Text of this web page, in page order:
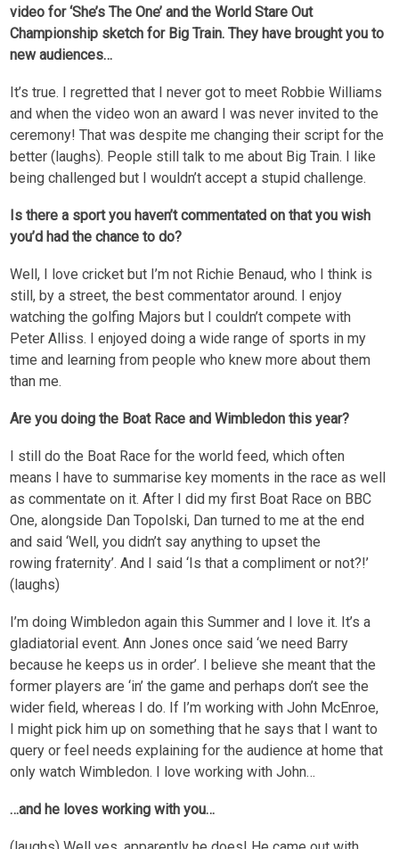
video for ‘She’s The One’ and the World Stare Out
Championship sketch for Big Train. They have brought you to
new audiences…
It’s true. I regretted that I never got to meet Robbie Williams
and when the video won an award I was never invited to the
ceremony! That was despite me changing their script for the
better (laughs). People still talk to me about Big Train. I like
being challenged but I wouldn’t accept a stupid challenge.
Is there a sport you haven’t commentated on that you wish
you’d had the chance to do?
Well, I love cricket but I’m not Richie Benaud, who I think is
still, by a street, the best commentator around. I enjoy
watching the golfing Majors but I couldn’t compete with
Peter Alliss. I enjoyed doing a wide range of sports in my
time and learning from people who knew more about them
than me.
Are you doing the Boat Race and Wimbledon this year?
I still do the Boat Race for the world feed, which often
means I have to summarise key moments in the race as well
as commentate on it. After I did my first Boat Race on BBC
One, alongside Dan Topolski, Dan turned to me at the end
and said ‘Well, you didn’t say anything to upset the
rowing fraternity’. And I said ‘Is that a compliment or not?!’
(laughs)
I’m doing Wimbledon again this Summer and I love it. It’s a
gladiatorial event. Ann Jones once said ‘we need Barry
because he keeps us in order’. I believe she meant that the
former players are ‘in’ the game and perhaps don’t see the
wider field, whereas I do. If I’m working with John McEnroe,
I might pick him up on something that he says that I want to
query or feel needs explaining for the audience at home that
only watch Wimbledon. I love working with John…
…and he loves working with you…